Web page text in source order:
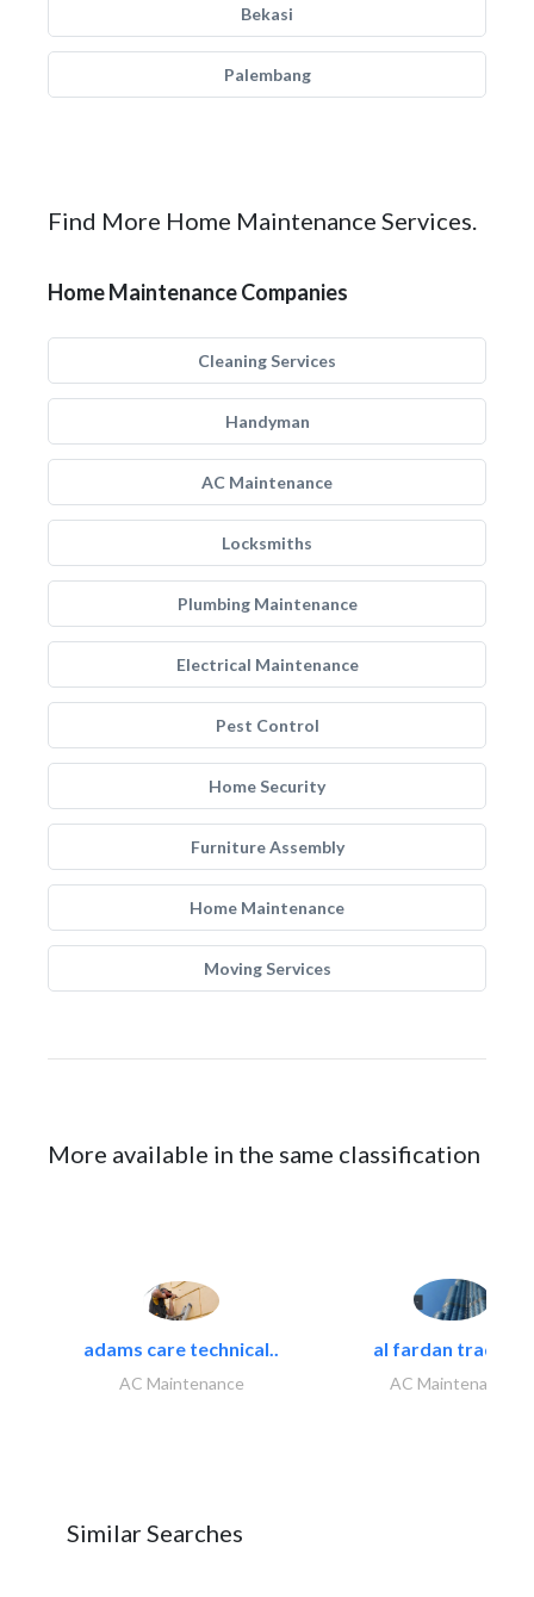
Bekasi
Palembang
Find More Home Maintenance Services.
Home Maintenance Companies
Cleaning Services
Handyman
AC Maintenance
Locksmiths
Plumbing Maintenance
Electrical Maintenance
Pest Control
Home Security
Furniture Assembly
Home Maintenance
Moving Services
More available in the same classification
adams care technical..
AC Maintenance
al fardan trading..
AC Maintenance
Similar Searches